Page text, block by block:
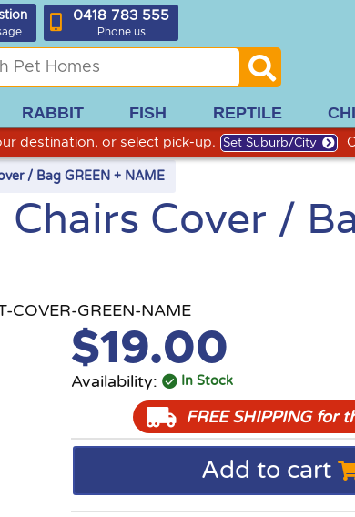
destination, or select pick-up. Set Suburb/City
0418 783 555
Phone us
RABBIT FISH REPTILE
/ Bag GREEN + NAME
Cover /
COVER-GREEN-NAME
$19.00
Availability: In Stock
FREE SHIPPING for
Add to cart